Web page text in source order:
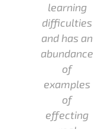
learning
difficulties
and has an
abundance
of
examples
of
effecting